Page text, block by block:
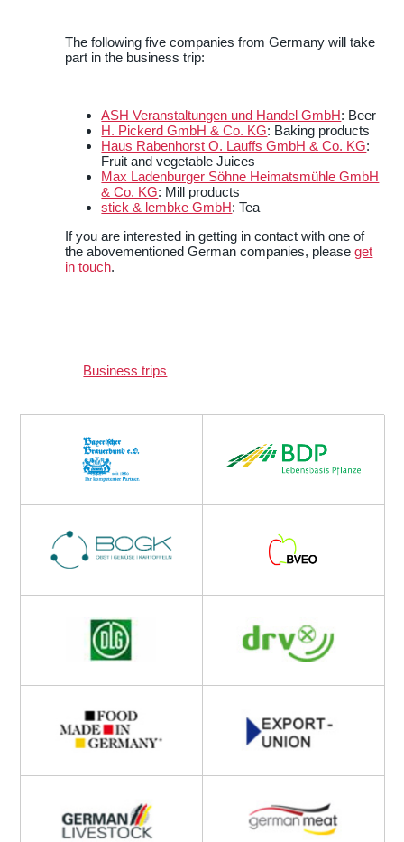
The following five companies from Germany will take
part in the business trip:
ASH Veranstaltungen und Handel GmbH: Beer
H. Pickerd GmbH & Co. KG: Baking products
Haus Rabenhorst O. Lauffs GmbH & Co. KG:
Fruit and vegetable Juices
Max Ladenburger Söhne Heimatsmühle GmbH
& Co. KG: Mill products
stick & lembke GmbH: Tea
If you are interested in getting in contact with one of
the abovementioned German companies, pleaseget
in touch.
Business trips